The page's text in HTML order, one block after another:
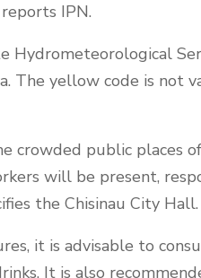
IPN.
Hydrometeorological
The yellow code is not
crowded public places
will be present,
the Chisinau City Hall.
it is advisable to
It is also